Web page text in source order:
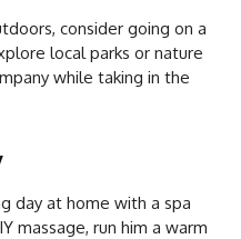
consider going on a
local parks or nature
while taking in the
day at home with a spa
massage, run him a warm